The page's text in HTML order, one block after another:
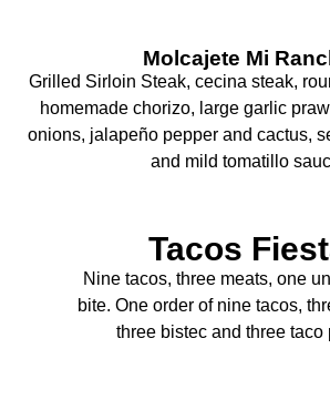
Molcajete Mi
Grilled Sirloin Steak, cecina steak,
homemade chorizo, large garlic
onions, jalapeño pepper and cactus,
and mild tomatillo
Tacos
Nine tacos, three meats, one
bite. One order of nine tacos,
three bistec and three taco